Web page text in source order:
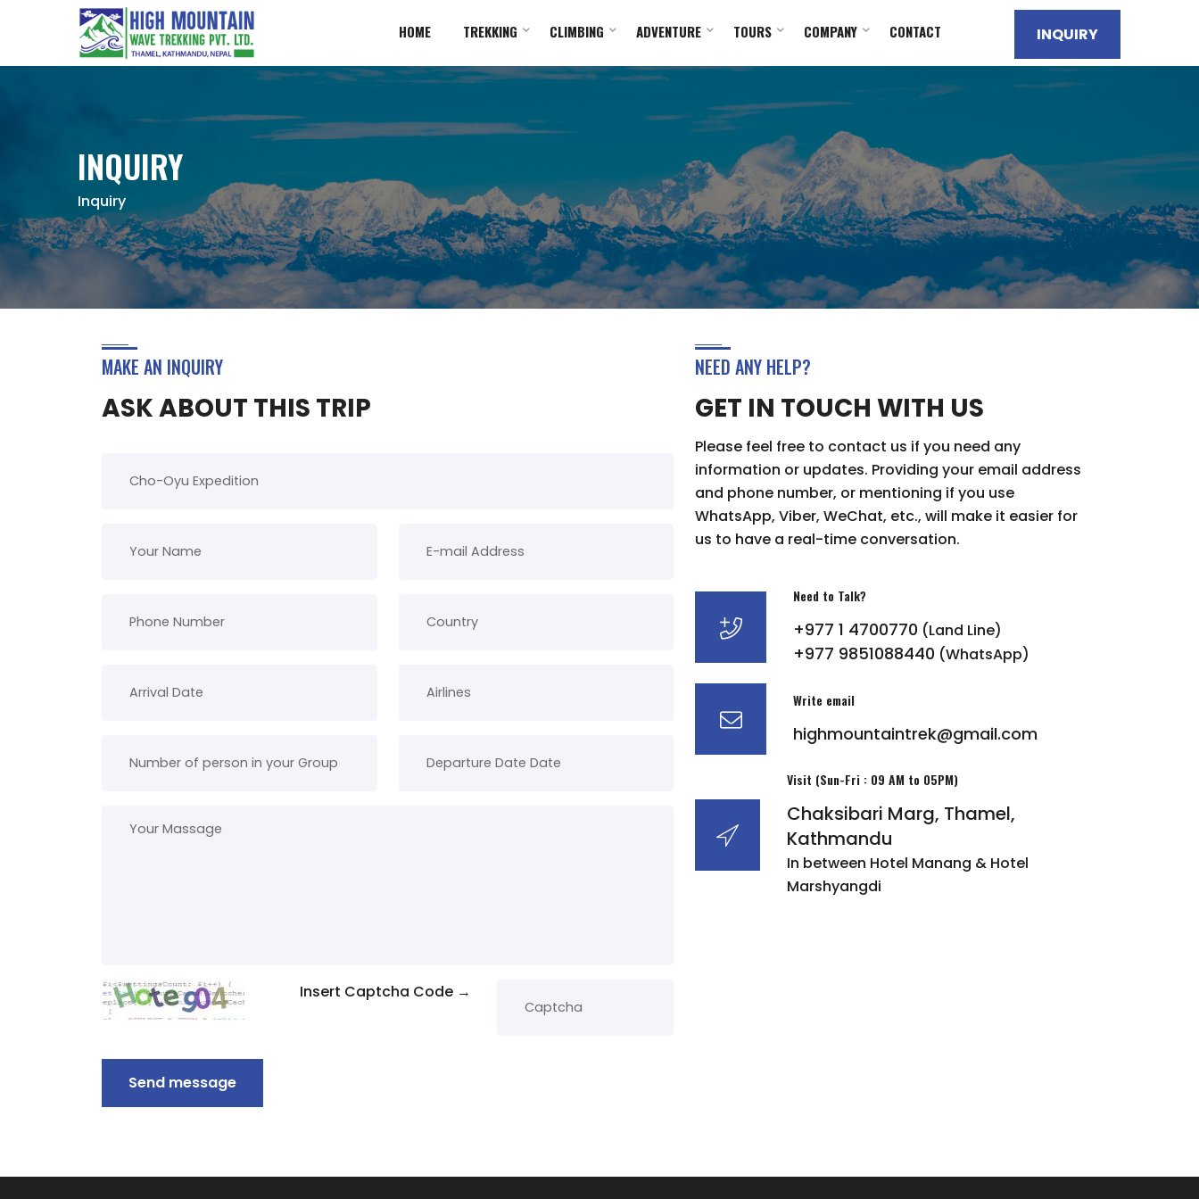
HOME TREKKING CLIMBING ADVENTURE TOURS COMPANY CONTACT INQUIRY
INQUIRY
Inquiry
MAKE AN INQUIRY
ASK ABOUT THIS TRIP
Insert Captcha Code →
Send message
NEED ANY HELP?
GET IN TOUCH WITH US
Please feel free to contact us if you need any
information or updates. Providing your email address
and phone number, or mentioning if you use
WhatsApp, Viber, WeChat, etc., will make it easier for
us to have a real-time conversation.
Need to Talk?
+977 1 4700770 (Land Line)
+977 9851088440 (WhatsApp)
Write email
highmountaintrek@gmail.com
Visit (Sun-Fri : 09 AM to 05PM)
Chaksibari Marg, Thamel,
Kathmandu
In between Hotel Manang & Hotel
Marshyangdi